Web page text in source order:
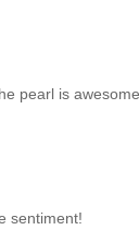
pearl is
sentiment!